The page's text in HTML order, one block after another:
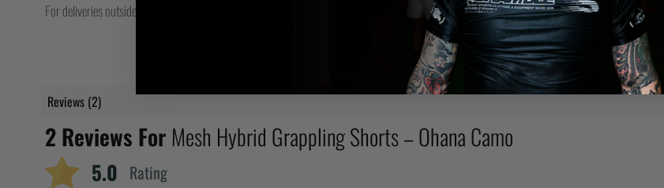
For deliveries outside of the UK, you will be liable to pay for any customs and duty charges incurred.
Reviews (2)
2 Reviews For Mesh Hybrid Grappling Shorts – Ohana Camo
5.0 Rating